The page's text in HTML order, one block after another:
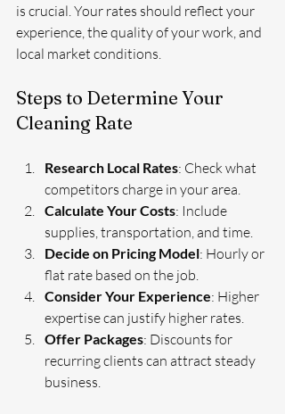
is crucial. Your rates should reflect your
experience, the quality of your work, and
local market conditions.
Steps to Determine Your
Cleaning Rate
Research Local Rates: Check what
competitors charge in your area.
Calculate Your Costs: Include
supplies, transportation, and time.
Decide on Pricing Model: Hourly or
flat rate based on the job.
Consider Your Experience: Higher
expertise can justify higher rates.
Offer Packages: Discounts for
recurring clients can attract steady
business.